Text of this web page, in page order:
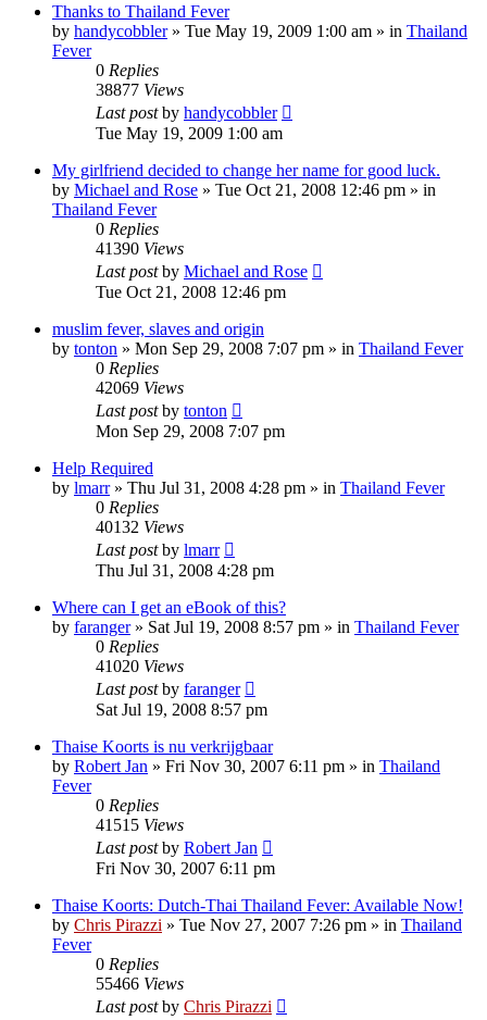
Thanks to Thailand Fever
by handycobbler» Tue May 19, 2009 1:00 am » in Thailand
Fever
0 Replies
38877 Views
Last postby handycobbler
Tue May 19, 2009 1:00 am
My girlfriend decided to change her name for good luck.
by Michael and Rose » Tue Oct 21, 2008 12:46 pm » in
Thailand Fever
0 Replies
41390 Views
Last postby Michael and Rose
Tue Oct 21, 2008 12:46 pm
muslim fever, slaves and origin
by tonton » Mon Sep 29, 2008 7:07 pm » in Thailand Fever
0 Replies
42069 Views
Last postby tonton
Mon Sep 29, 2008 7:07 pm
Help Required
by lmarr» Thu Jul 31, 2008 4:28 pm » in Thailand Fever
0 Replies
40132 Views
Last postby lmarr
Thu Jul 31, 2008 4:28 pm
Where can I get an eBook of this?
by faranger» Sat Jul 19, 2008 8:57 pm » in Thailand Fever
0 Replies
41020 Views
Last postby faranger
Sat Jul 19, 2008 8:57 pm
Thaise Koorts is nu verkrijgbaar
by Robert Jan » Fri Nov 30, 2007 6:11 pm » in Thailand
Fever
0 Replies
41515 Views
Last postby Robert Jan
Fri Nov 30, 2007 6:11 pm
Thaise Koorts: Dutch-Thai Thailand Fever: Available Now!
by Chris Pirazzi » Tue Nov 27, 2007 7:26 pm » in Thailand
Fever
0 Replies
55466 Views
Last postby Chris Pirazzi